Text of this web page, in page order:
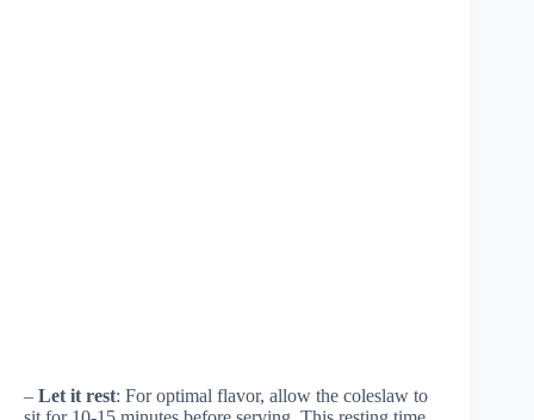
– Let it rest: For optimal flavor, allow the coleslaw to